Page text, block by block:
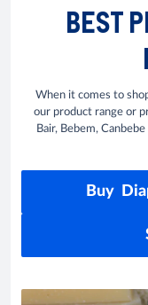
BEST
When it comes to
our product range or
Bair, Bebem,
Buy